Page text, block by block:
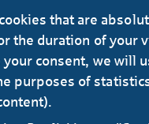
that are
the duration of your
consent, we will
purposes of